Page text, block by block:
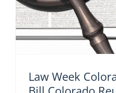
Law Week